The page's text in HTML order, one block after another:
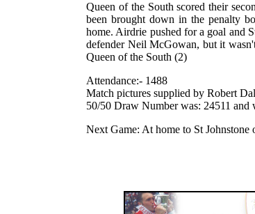
Queen of the South scored their
been brought down in the penalty
home. Airdrie pushed for a goal and
defender Neil McGowan, but it
Queen of the South (2)
Attendance:- 1488
Match pictures supplied by Robert
50/50 Draw Number was: 24511
Next Game: At home to St Johnstone